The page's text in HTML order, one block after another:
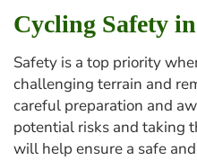
Cycling Safety
Safety is a top priority
challenging terrain and
careful preparation and
potential risks and taking
will help ensure a safe